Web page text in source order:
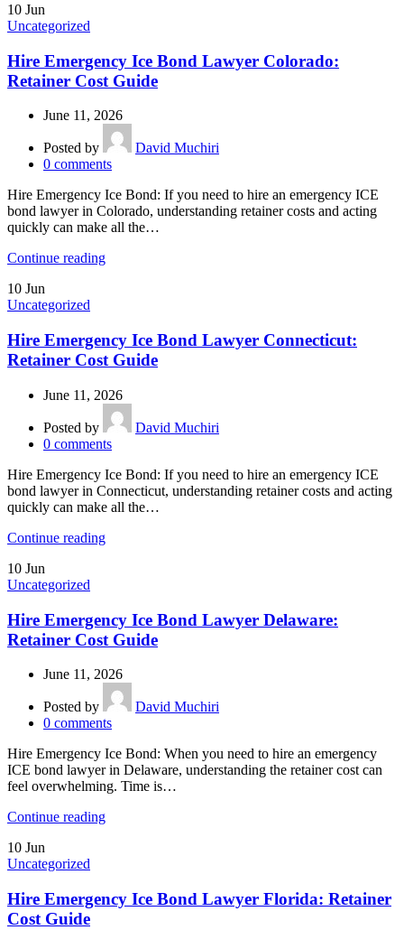
10 Jun
Uncategorized
Hire Emergency Ice Bond Lawyer Colorado:
Retainer Cost Guide
June 11, 2026
Posted by
David Muchiri
0 comments
Hire Emergency Ice Bond: If you need to hire an emergency ICE
bond lawyer in Colorado, understanding retainer costs and acting
quickly can make all the…
Continue reading
10 Jun
Uncategorized
Hire Emergency Ice Bond Lawyer Connecticut:
Retainer Cost Guide
June 11, 2026
Posted by
David Muchiri
0 comments
Hire Emergency Ice Bond: If you need to hire an emergency ICE
bond lawyer in Connecticut, understanding retainer costs and acting
quickly can make all the…
Continue reading
10 Jun
Uncategorized
Hire Emergency Ice Bond Lawyer Delaware:
Retainer Cost Guide
June 11, 2026
Posted by
David Muchiri
0 comments
Hire Emergency Ice Bond: When you need to hire an emergency
ICE bond lawyer in Delaware, understanding the retainer cost can
feel overwhelming. Time is…
Continue reading
10 Jun
Uncategorized
Hire Emergency Ice Bond Lawyer Florida: Retainer
Cost Guide